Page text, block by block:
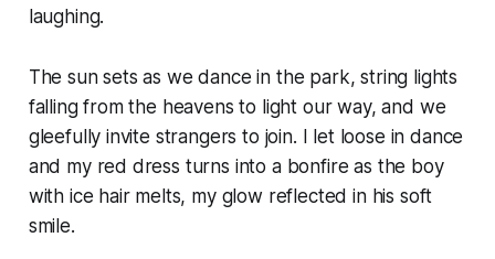
laughing.
The sun sets as we dance in the park, string lights
falling from the heavens to light our way, and we
gleefully invite strangers to join. I let loose in dance
and my red dress turns into a bonfire as the boy
with ice hair melts, my glow reflected in his soft
smile.